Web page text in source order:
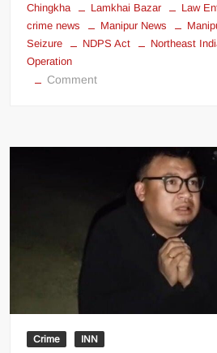
Chingkha
Lamkhai Bazar Law
crime news
Manipur News
Seizure
NDPS Act Northeast
Operation
Comment
Crime INN